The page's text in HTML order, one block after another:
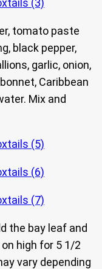
tomato paste
black pepper,
garlic, onion,
Caribbean
Mix and
the bay leaf and
high for 5 1/2
vary depending